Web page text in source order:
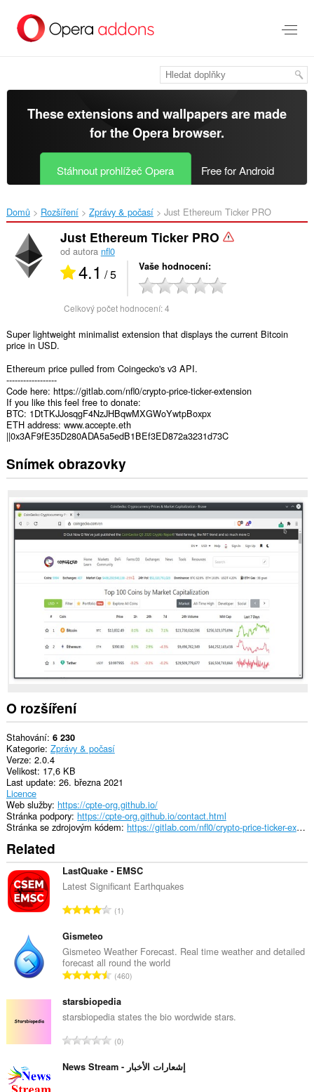
přímo
These extensions and wallpapers are made
for theOpera browser.
Stáhnout prohlížeč Opera Free for Android
Domů Rozšíření Zprávy & počasí Just Ethereum Ticker PRO‎
Just Ethereum Ticker PRO
od autora nfl0
4.1 / 5 Vaše hodnocení
Celkový počet hodnocení:4
Super lightweight minimalist extension that displays the current Bitcoin
price in USD.
Ethereum price pulled from Coingecko's v3 API.
------------------
Code here: https://gitlab.com/nfl0/crypto-price-ticker-extension
If you like this feel free to donate:
BTC: 1DtTKJJosqgF4NzJHBqwMXGWoYwtpBoxpx
ETH address: www.accepte.eth
||0x3AF9fE35D280ADA5a5edB1BEf3ED872a3231d73C
Snímek obrazovky
O rozšíření
Stahování 6 230
Kategorie Zprávy & počasí
Verze 2.0.4
Velikost 17,6 KB
Last update 26. března 2021
Licence
Web služby https://cpte-org.github.io/
Stránka podpory https://cpte-org.github.io/contact.html
Stránka se zdrojovým kódem
https://gitlab.com/nfl0/crypto-price-ticker-extension
Related
LastQuake - EMSC
Latest Significant Earthquakes
C
k
o
v
p
o
č
e
t
1
Gismeteo
Gismeteo Weather Forecast. Real time weather and detailed
forecast all round the world
C
l
k
v
p
460
starsbiopedia
starsbiopedia states the bio wordwide stars.
C
l
0
News Stream - إشعارات الأخبار